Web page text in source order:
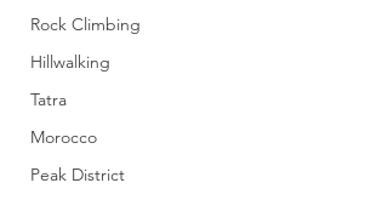
Rock Climbing
Hillwalking
Tatra
Morocco
Peak District